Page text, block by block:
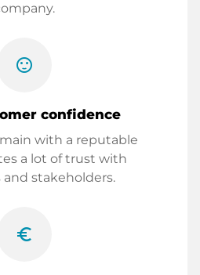
sentiment_satisfied
confidence
with a reputable
a lot of trust with
stakeholders.
euro_symbol